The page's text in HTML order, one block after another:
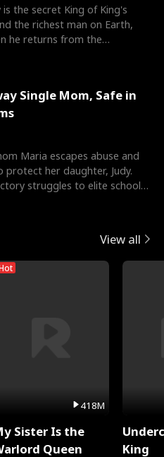
is the secret King of King's
the richest man on Earth,
he returns from the
Single Mom, Safe in
Maria escapes abuse and
protect her daughter, Judy.
struggles to elite schools,
View all
418M
Sister Is the
Queen
King